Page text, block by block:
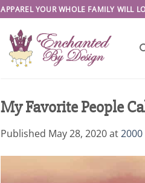
APPAREL YOUR WHOLE FAMILY WILL
My Favorite People
Published May 28, 2020at2000